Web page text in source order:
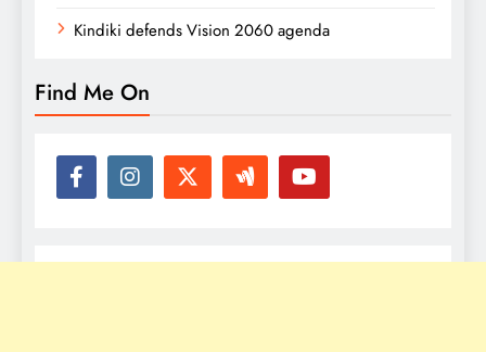
Kindiki defends Vision 2060 agenda
Find Me On